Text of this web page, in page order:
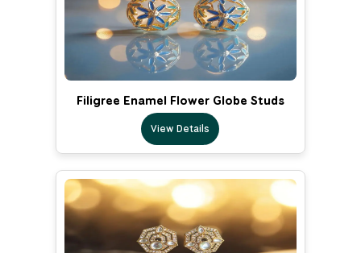
Filigree Enamel Flower Globe Studs
View Details